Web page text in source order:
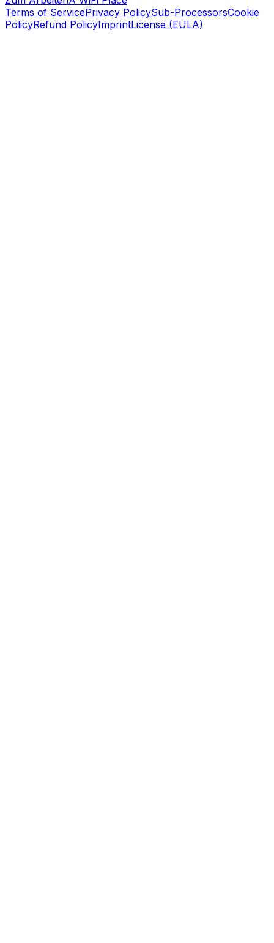
Terms of ServicePrivacy PolicySub-ProcessorsCookie
PolicyRefund PolicyImprintLicense (EULA)